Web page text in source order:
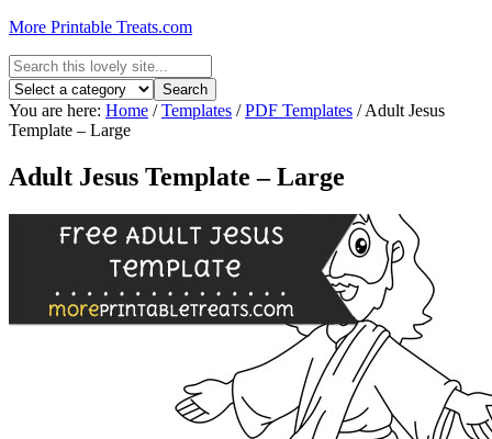
More Printable Treats.com
You are here: Home / Templates / PDF Templates /Adult Jesus
Template – Large
Adult Jesus Template – Large